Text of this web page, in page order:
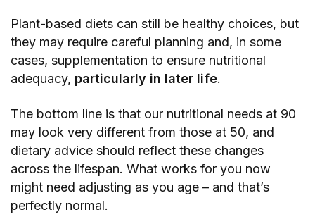
Plant-based diets can still be healthy choices, but
they may require careful planning and, in some
cases, supplementation to ensure nutritional
adequacy, particularly in later life.
The bottom line is that our nutritional needs at 90
may look very different from those at 50, and
dietary advice should reflect these changes
across the lifespan. What works for you now
might need adjusting as you age – and that’s
perfectly normal.